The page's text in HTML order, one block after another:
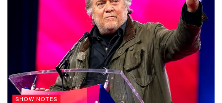
SHOW NOTES